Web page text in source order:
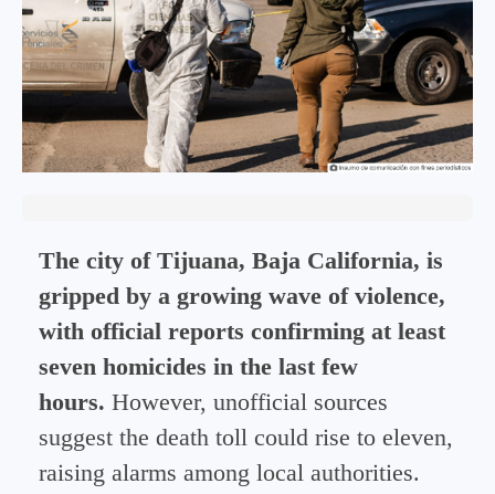
The city of Tijuana, Baja California, is
gripped by a growing wave of violence,
with official reports confirming at least
seven homicides in the last few
hours. However, unofficial sources
suggest the death toll could rise to eleven,
raising alarms among local authorities.